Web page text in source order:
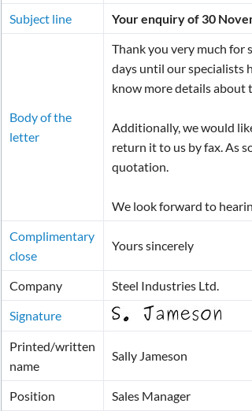
Subject line
Your enquiry of 30
Body of the
letter
Thank you very much for
days until our specialists
know more details about
Additionally, we would
return it to us by fax. As
quotation.
We look forward to
Complimentary
close
Yours sincerely
Company
Steel Industries Ltd.
Signature
Printed/written
name
Sally Jameson
Position
Sales Manager